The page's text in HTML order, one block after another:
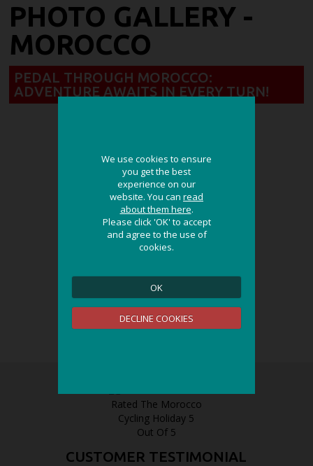
We use cookies to ensure
you get the best
experience on our
website. You can read
about them here.
Please click 'OK' to accept
and agree to the use of
cookies.
OK
DECLINE COOKIES
We use cookies to ensure
you get the best
experience on our
website. You can read
about them here.
Please click 'OK' to accept
and agree to the use of
cookies.
OK
DECLINE COOKIES
PHOTO GALLERY -
MOROCCO
PEDAL THROUGH MOROCCO:
ADVENTURE AWAITS IN EVERY TURN!
CUSTOMER TESTIMONIAL